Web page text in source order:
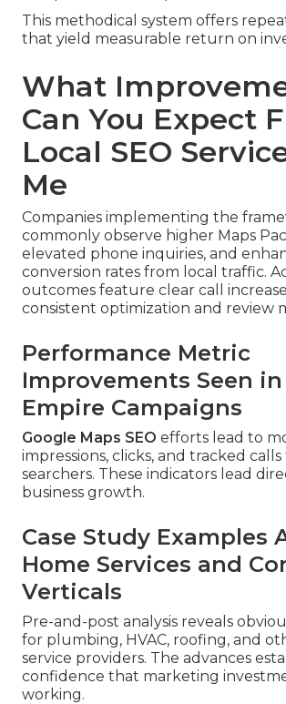
This methodical system offers
that yield measurable return on
What
Can You Expect
Local SEO
Me
Companies implementing the
commonly observe higher Maps
elevated phone inquiries, and
conversion rates from local traffic.
outcomes feature clear call
consistent optimization and review
Performance Metric
Improvements Seen
Empire Campaigns
Google Maps SEO efforts lead to
impressions, clicks, and tracked
searchers. These indicators lead
business growth.
Case Study Examples
Home Services and
Verticals
Pre-and-post analysis reveals
for plumbing, HVAC, roofing, and
service providers. The advances
confidence that marketing
working.